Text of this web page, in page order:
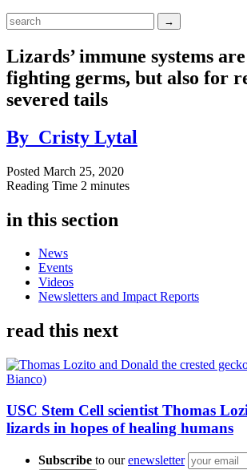
Lizards’ immune systems
fighting germs, but also for
severed tails
By Cristy Lytal
Posted March 25, 2020
Reading Time 2 minutes
in this section
News
Events
Videos
Newsletters and Impact Reports
read this next
USC Stem Cell scientist Thomas
lizards in hopes of healing humans
Subscribe to ourenewsletter